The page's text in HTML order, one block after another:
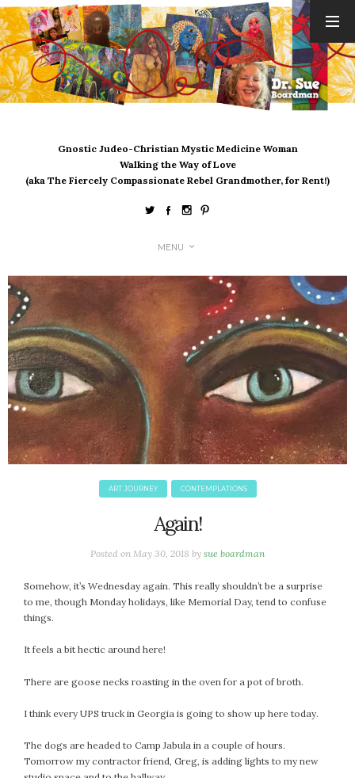
Gnostic Judeo-Christian Mystic Medicine Woman
Walking the Way of Love
(aka The Fiercely Compassionate Rebel Grandmother, for Rent!)
MENU
ART JOURNEY CONTEMPLATIONS
Again!
Posted on May 30, 2018 by sue boardman
Somehow, it’s Wednesday again. This really shouldn’t be a surprise
to me, though Monday holidays, like Memorial Day, tend to confuse
things.
It feels a bit hectic around here!
There are goose necks roasting in the oven for a pot of broth.
I think every UPS truck in Georgia is going to show up here today.
The dogs are headed to Camp Jabula in a couple of hours.
Tomorrow my contractor friend, Greg, is adding lights to my new
ARCHIVES
August 2026
July 2026
April 2026
March 2026
October 2025
September 2025
August 2025
July 2025
June 2025
May 2025
April 2025
March 2025
February 2025
January 2025
July 2024
June 2024
April 2024
February 2024
January 2024
November 2023
October 2023